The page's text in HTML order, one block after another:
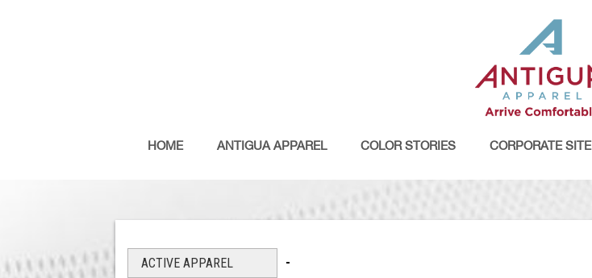
HOME ANTIGUA APPAREL COLOR STORIES CORPORATE SITE
ACTIVE APPAREL -